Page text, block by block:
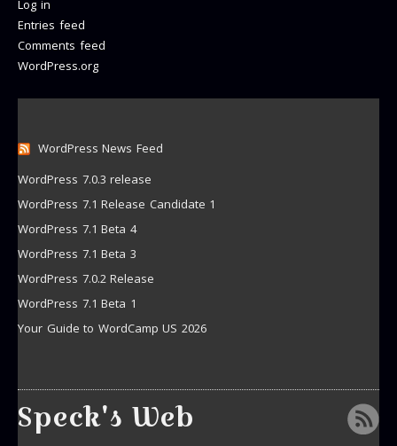
Log in
Entries feed
Comments feed
WordPress.org
WordPress News Feed
WordPress 7.0.3 release
WordPress 7.1 Release Candidate 1
WordPress 7.1 Beta 4
WordPress 7.1 Beta 3
WordPress 7.0.2 Release
WordPress 7.1 Beta 1
Your Guide to WordCamp US 2026
Speck's Web